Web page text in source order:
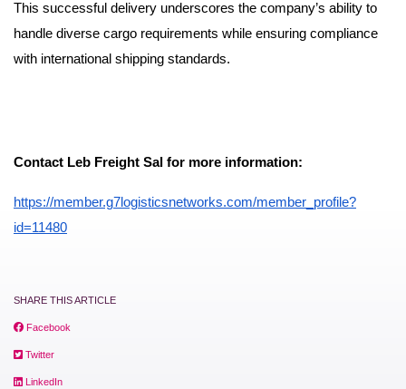
This successful delivery underscores the company’s ability to
handle diverse cargo requirements while ensuring compliance
with international shipping standards.
Contact Leb Freight Sal for more information:
https://member.g7logisticsnetworks.com/member_profile?
id=11480
SHARE THIS ARTICLE
Facebook
Twitter
LinkedIn